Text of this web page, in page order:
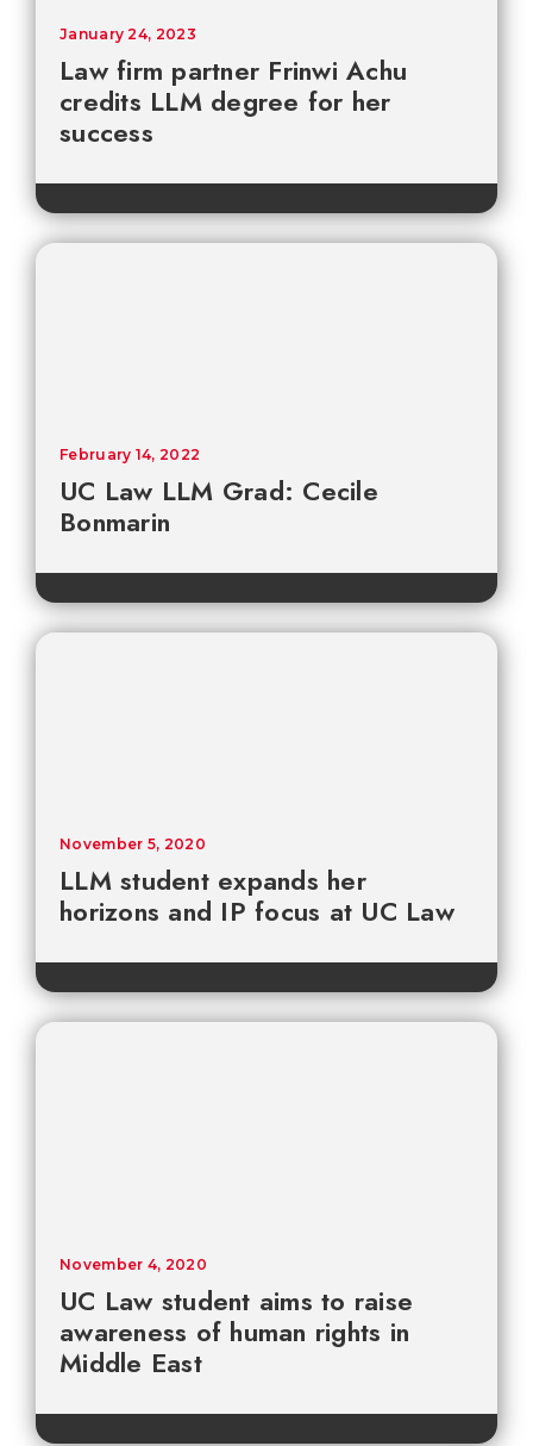
Law firm partner Frinwi Achu
credits LLM degree for her
success
January 24, 2023
UC Law LLM Grad: Cecile
Bonmarin
February 14, 2022
LLM student expands her
horizons and IP focus at UC Law
November 5, 2020
UC Law student aims to raise
awareness of human rights in
Middle East
November 4, 2020